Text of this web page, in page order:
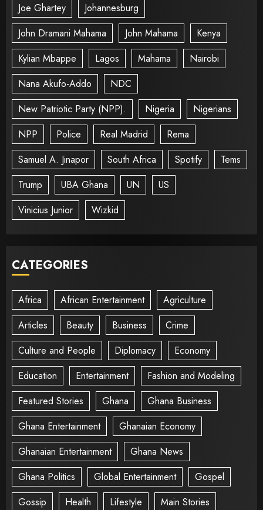
Joe Ghartey
Johannesburg
John Dramani Mahama
John Mahama
Kenya
Kylian Mbappe
Lagos Mahama
Nairobi
Nana Akufo-Addo
NDC
New Patriotic Party (NPP).
Nigeria
Nigerians
NPP
Police Real Madrid
Rema
Samuel A. Jinapor
South Africa Spotify
Tems
Trump
UBA Ghana UN
US
Vinicius Junior
Wizkid
CATEGORIES
Africa African Entertainment
Agriculture
Articles
Beauty Business
Crime
Culture and People
Diplomacy
Economy
Education
Entertainment
Fashion and Modeling
Featured Stories
Ghana
Ghana Business
Ghana Entertainment
Ghanaian Economy
Ghanaian Entertainment
Ghana News
Ghana Politics
Global Entertainment
Gospel
Gossip
Health Lifestyle
Main Stories